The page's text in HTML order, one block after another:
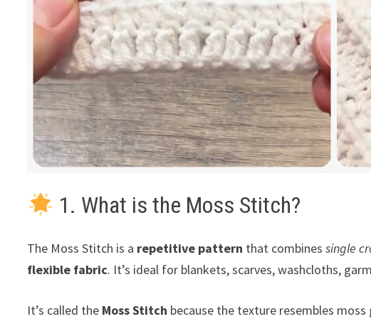
1. What is the Moss Stitch?
The Moss Stitch is a repetitive pattern that combinessingle
flexible fabric. It’s ideal for blankets, scarves, washcloths,
It’s called the Moss Stitch because the texture resembles